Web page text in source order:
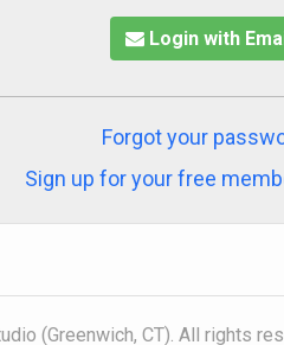
Login with
Forgot your
Sign up for your free
(Greenwich, CT). All rights